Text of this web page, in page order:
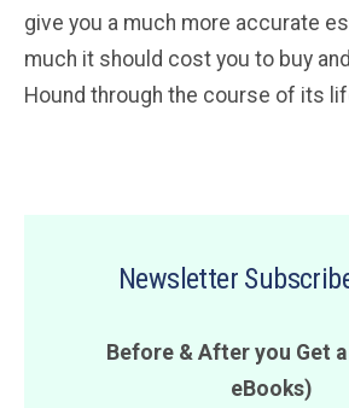
give you a much more accurate
much it should cost you to buy
Hound through the course of its
Newsletter
Before & After you Get a
eBooks)